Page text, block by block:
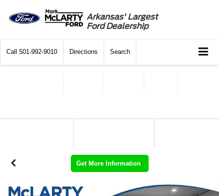
Arkansas' Largest
Ford Dealership
Call 501-992-9010 Directions Search
Get More Information